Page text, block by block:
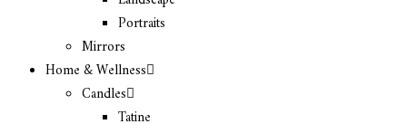
Portraits
Mirrors
Home & Wellness
Candles
Tatine